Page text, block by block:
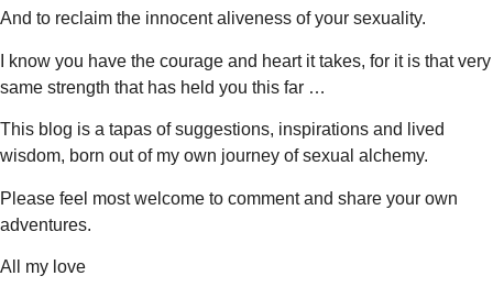
And to reclaim the innocent aliveness of your sexuality.
I know you have the courage and heart it takes, for it is that very
same strength that has held you this far …
This blog is a tapas of suggestions, inspirations and lived
wisdom, born out of my own journey of sexual alchemy.
Please feel most welcome to comment and share your own
adventures.
All my love